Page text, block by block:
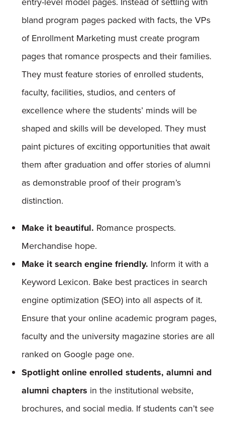
bland program pages packed with facts, the VPs
of Enrollment Marketing must create program
pages that romance prospects and their families.
They must feature stories of enrolled students,
faculty, facilities, studios, and centers of
excellence where the students’ minds will be
shaped and skills will be developed. They must
paint pictures of exciting opportunities that await
them after graduation and offer stories of alumni
as demonstrable proof of their program’s
distinction.
Make it beautiful. Romance prospects.
Merchandise hope.
Make it search engine friendly. Inform it with a
Keyword Lexicon. Bake best practices in search
engine optimization (SEO) into all aspects of it.
Ensure that your online academic program pages,
faculty and the university magazine stories are all
ranked on Google page one.
Spotlight online enrolled students, alumni and
alumni chapters in the institutional website,
brochures, and social media. If students can’t see